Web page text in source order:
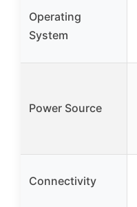
Operating
System
Power Source
Connectivity